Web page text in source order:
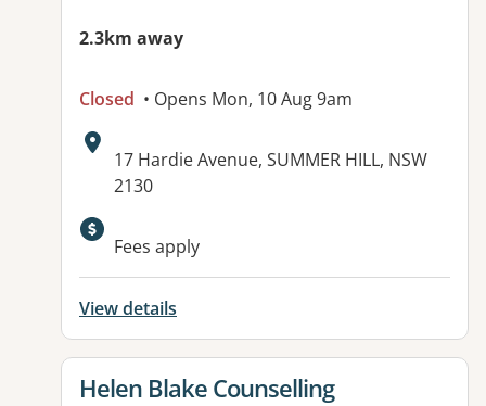
2.3km away
Closed • Opens Mon, 10 Aug 9am
Address:
17 Hardie Avenue, SUMMER HILL, NSW
2130
Available facilities:
Fees apply
View details
View details for
Helen Blake Counselling